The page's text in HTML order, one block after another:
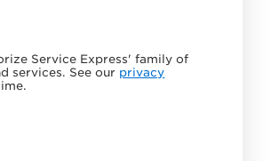
Service Express' family of
services. See our privacy